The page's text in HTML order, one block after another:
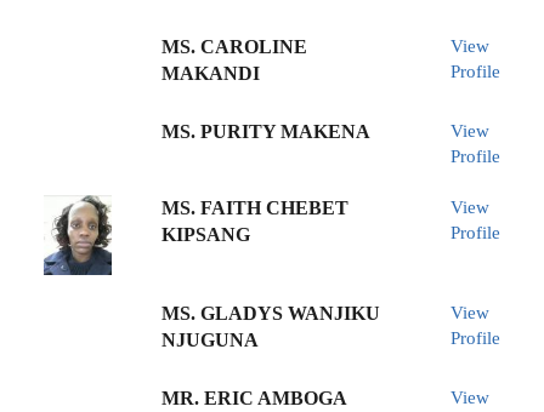
MS. CAROLINE
MAKANDI
View
Profile
MS. PURITY MAKENA
View
Profile
MS. FAITH CHEBET
KIPSANG
View
Profile
MS. GLADYS WANJIKU
NJUGUNA
View
Profile
MR. ERIC AMBOGA View